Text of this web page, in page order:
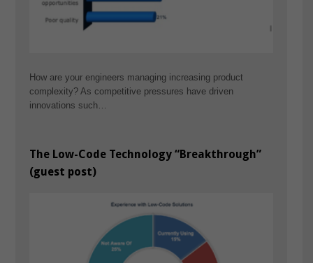
How are your engineers managing increasing product
complexity? As competitive pressures have driven
innovations such…
The Low-Code Technology “Breakthrough”
(guest post)